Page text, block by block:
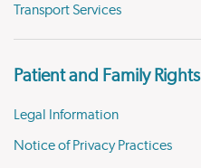
Transport Services
Patient and Family Rights
Legal Information
Notice of Privacy Practices